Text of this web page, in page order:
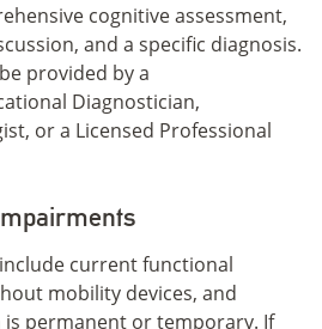
cognitive assessment,
and a specific diagnosis.
provided by a
Diagnostician,
or a Licensed Professional
current functional
mobility devices, and
permanent or temporary. If